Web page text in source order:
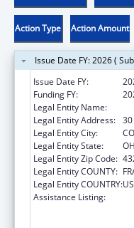
Action Type Action Amount
Issue Date FY: 2026 (
Issue Date FY:
Funding FY:
Legal Entity Name:
Legal Entity Address: 30
Legal Entity City:
Legal Entity State:
OH
Legal Entity Zip Code:
Legal Entity COUNTY:
Legal Entity COUNTRY:
Assistance Listing: